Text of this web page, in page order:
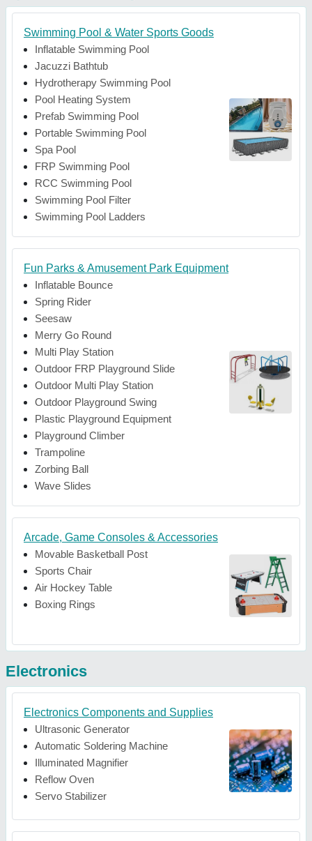
Swimming Pool & Water Sports Goods
Inflatable Swimming Pool
Jacuzzi Bathtub
Hydrotherapy Swimming Pool
Pool Heating System
Prefab Swimming Pool
Portable Swimming Pool
Spa Pool
FRP Swimming Pool
RCC Swimming Pool
Swimming Pool Filter
Swimming Pool Ladders
Fun Parks & Amusement Park Equipment
Inflatable Bounce
Spring Rider
Seesaw
Merry Go Round
Multi Play Station
Outdoor FRP Playground Slide
Outdoor Multi Play Station
Outdoor Playground Swing
Plastic Playground Equipment
Playground Climber
Trampoline
Zorbing Ball
Wave Slides
Arcade, Game Consoles & Accessories
Movable Basketball Post
Sports Chair
Air Hockey Table
Boxing Rings
Electronics
Electronics Components and Supplies
Ultrasonic Generator
Automatic Soldering Machine
Illuminated Magnifier
Reflow Oven
Servo Stabilizer